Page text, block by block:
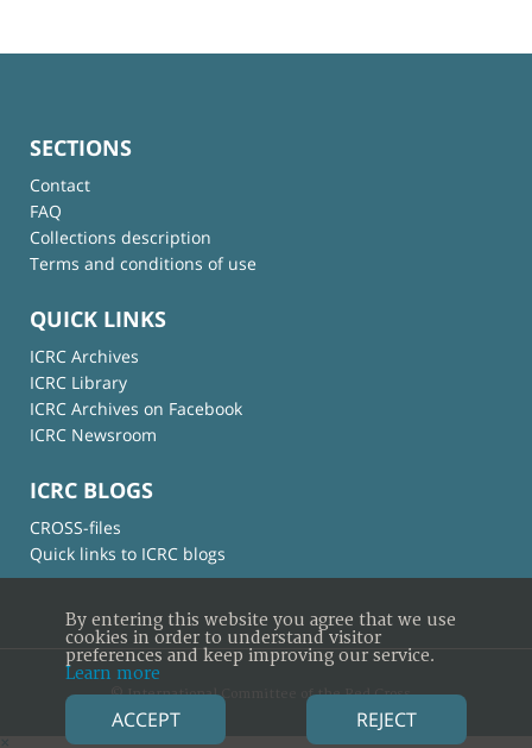
SECTIONS
Contact
FAQ
Collections description
Terms and conditions of use
QUICK LINKS
ICRC Archives
ICRC Library
ICRC Archives on Facebook
ICRC Newsroom
ICRC BLOGS
CROSS-files
Quick links to ICRC blogs
© International Committee of the Red Cross
By entering this website you agree that we use
cookies in order to understand visitor
preferences and keep improving our service.
Learn more
ACCEPT REJECT